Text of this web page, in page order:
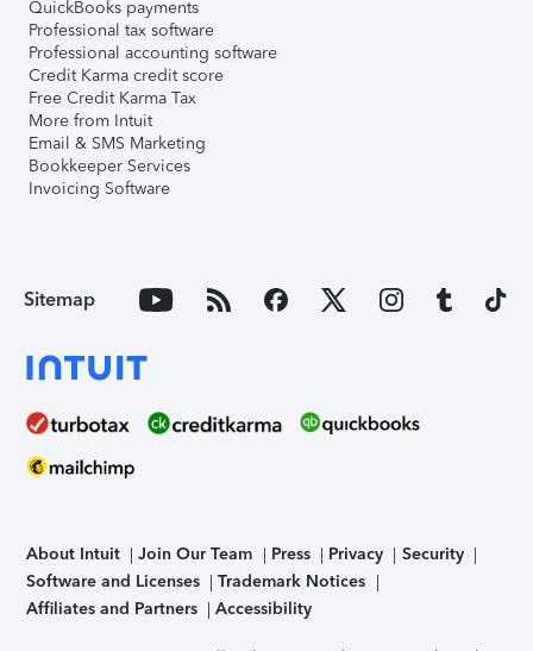
QuickBooks payments
Professional tax software
Professional accounting software
Credit Karma credit score
Free Credit Karma Tax
More from Intuit
Email & SMS Marketing
Bookkeeper Services
Invoicing Software
Sitemap
About Intuit Join Our Team Press Privacy
Security
Software and Licenses
Trademark Notices
Affiliates and Partners
Accessibility